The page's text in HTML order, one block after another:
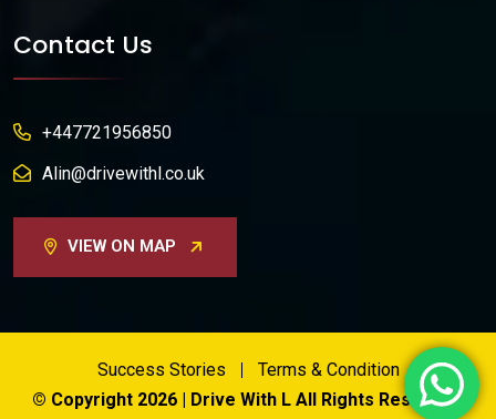
Contact Us
+447721956850
Alin@drivewithl.co.uk
VIEW ON MAP
© Copyright 2026 | Drive With L All Rights Reserved.
Success Stories Terms & Condition